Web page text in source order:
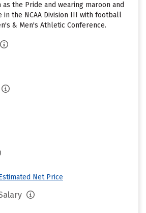
the Pride and wearing maroon and
in the NCAA Division III with football
& Men's Athletic Conference.
Net Price